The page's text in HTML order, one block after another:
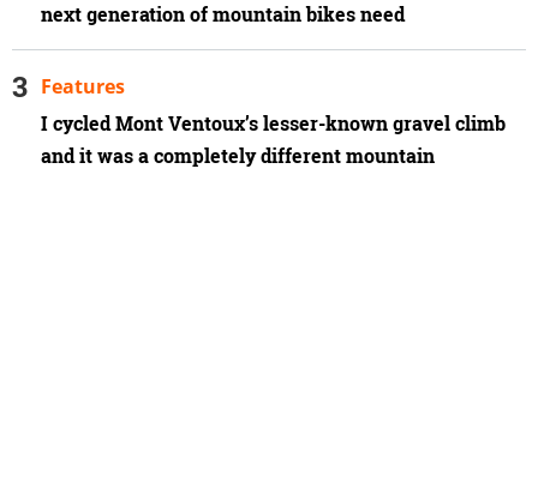
next generation of mountain bikes need
I cycled Mont Ventoux’s lesser-known gravel climb
and it was a completely different mountain
Features